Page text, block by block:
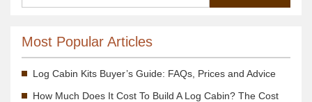
Most Popular Articles
Log Cabin Kits Buyer’s Guide: FAQs, Prices and Advice
How Much Does It Cost To Build A Log Cabin? The Cost